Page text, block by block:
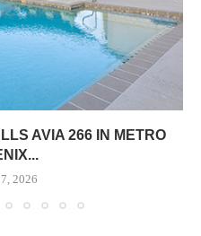
AVIA 266 IN METRO
2026